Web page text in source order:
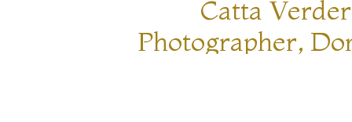
Catta
Photographer,